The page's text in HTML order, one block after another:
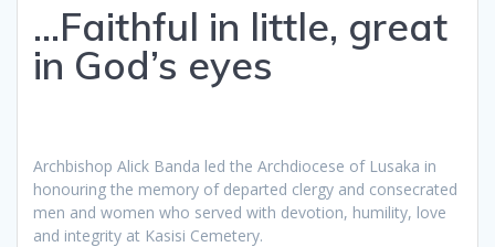
...Faithful in little, great
in God’s eyes
Archbishop Alick Banda led the Archdiocese of Lusaka in
honouring the memory of departed clergy and consecrated
men and women who served with devotion, humility, love
and integrity at Kasisi Cemetery.